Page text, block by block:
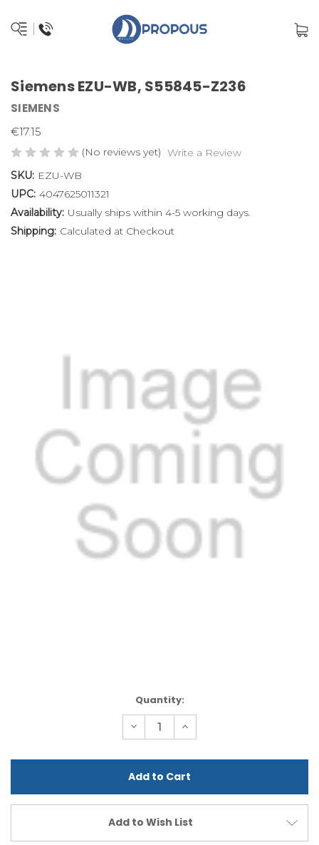
Siemens EZU-WB, S55845-Z236
SIEMENS
€17.15
(No reviews yet) Write a Review
SKU: EZU-WB
UPC: 4047625011321
Availability: Usually ships within 4-5 working days.
Shipping: Calculated at Checkout
Quantity:
Decrease
Quantity
undefined
Increase
Quantity
undefined
Add to Wish List